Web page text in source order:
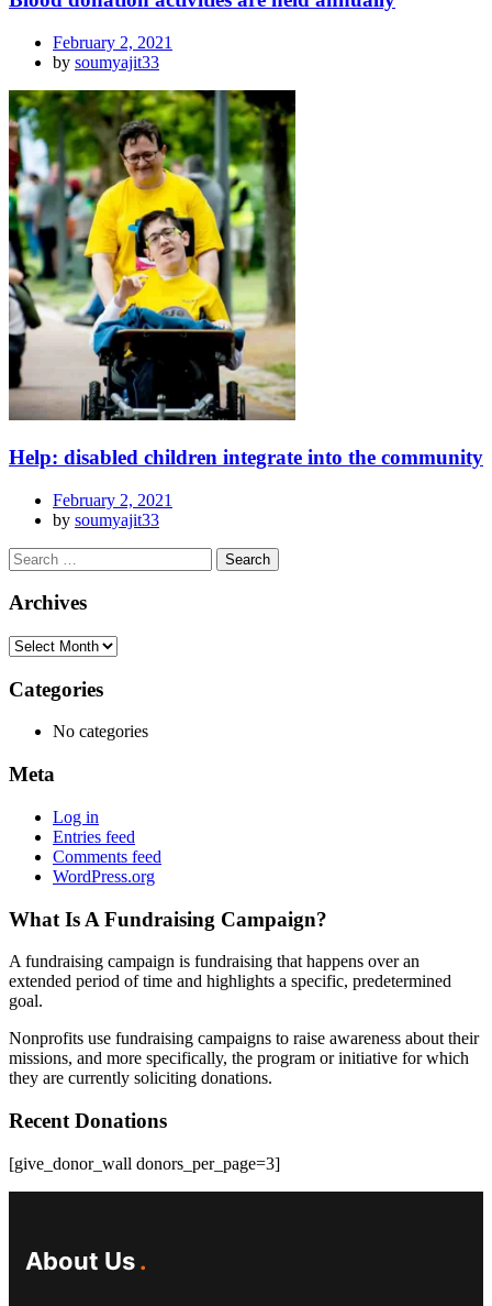
February 2, 2021
by soumyajit33
Help: disabled children integrate into the community
February 2, 2021
by soumyajit33
Archives
Categories
No categories
Meta
Log in
Entries feed
Comments feed
WordPress.org
What Is A Fundraising Campaign?
A fundraising campaign is fundraising that happens over an
extended period of time and highlights a specific, predetermined
goal.
Nonprofits use fundraising campaigns to raise awareness about their
missions, and more specifically, the program or initiative for which
they are currently soliciting donations.
Recent Donations
[give_donor_wall donors_per_page=3]
About Us